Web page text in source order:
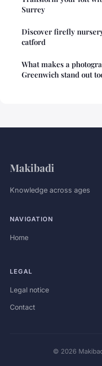
Surrey
Discover firefly
catford
What makes a
Greenwich stand out
Makibadi
Knowledge across ages
NAVIGATION
Home
LEGAL
Legal notice
Contact
© 2026